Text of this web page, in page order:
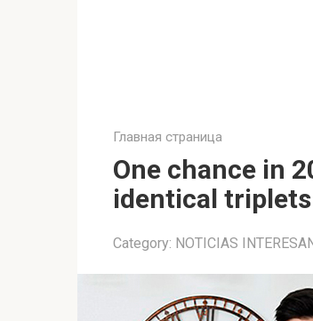
Главная страница
One chance in
identical
Category: NOTICIAS